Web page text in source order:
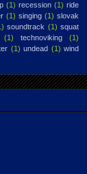
(1) recession (1) ride
(1) singing (1) slovak
soundtrack (1) squat
(1) technoviking
(1)
(1) undead (1) wind